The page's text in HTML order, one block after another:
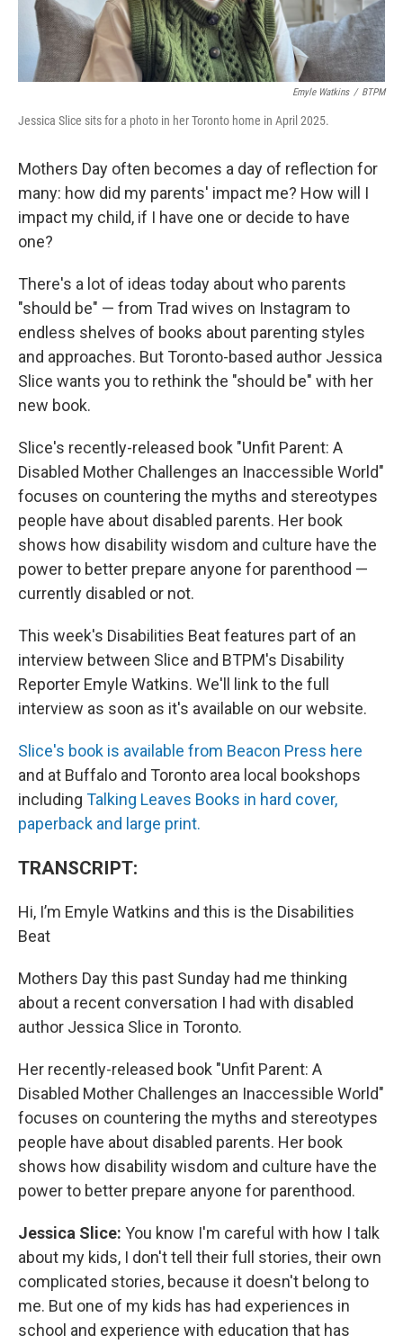
Emyle Watkins / BTPM
Jessica Slice sits for a photo in her Toronto home in April 2025.
Mothers Day often becomes a day of reflection for
many: how did my parents' impact me? How will I
impact my child, if I have one or decide to have
one?
There's a lot of ideas today about who parents
"should be" — from Trad wives on Instagram to
endless shelves of books about parenting styles
and approaches. But Toronto-based author Jessica
Slice wants you to rethink the "should be" with her
new book.
Slice's recently-released book "Unfit Parent: A
Disabled Mother Challenges an Inaccessible World"
focuses on countering the myths and stereotypes
people have about disabled parents. Her book
shows how disability wisdom and culture have the
power to better prepare anyone for parenthood —
currently disabled or not.
This week's Disabilities Beat features part of an
interview between Slice and BTPM's Disability
Reporter Emyle Watkins. We'll link to the full
interview as soon as it's available on our website.
Slice's book is available from Beacon Press here
and at Buffalo and Toronto area local bookshops
including Talking Leaves Books in hard cover,
paperback and large print.
TRANSCRIPT:
Hi, I’m Emyle Watkins and this is the Disabilities
Beat
Mothers Day this past Sunday had me thinking
about a recent conversation I had with disabled
author Jessica Slice in Toronto.
Her recently-released book "Unfit Parent: A
Disabled Mother Challenges an Inaccessible World"
focuses on countering the myths and stereotypes
people have about disabled parents. Her book
shows how disability wisdom and culture have the
power to better prepare anyone for parenthood.
Jessica Slice: You know I'm careful with how I talk
about my kids, I don't tell their full stories, their own
complicated stories, because it doesn't belong to
me. But one of my kids has had experiences in
school and experience with education that has